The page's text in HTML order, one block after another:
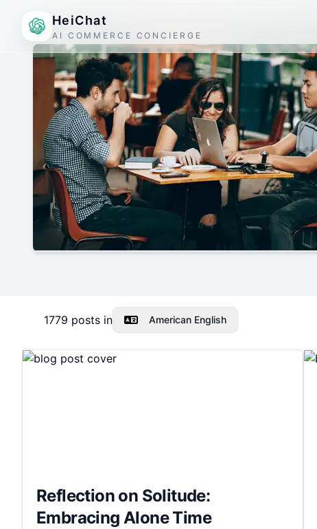
HeiChat
AI COMMERCE CONCIERGE
1779 posts in American English
Reflection on Solitude:
Embracing Alone Time